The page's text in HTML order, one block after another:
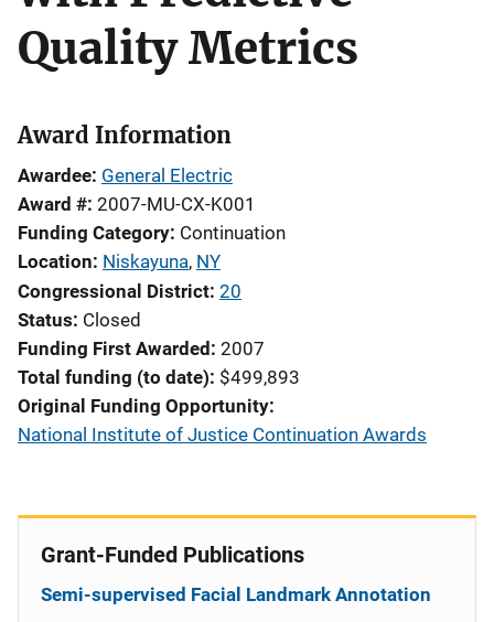
Quality Metrics
Award Information
Awardee General Electric
Award # 2007-MU-CX-K001
Funding Category Continuation
Location Niskayuna, NY
Congressional District 20
Status Closed
Funding First Awarded 2007
Total funding (to date) $499,893
Original Funding Opportunity
National Institute of Justice Continuation Awards
Grant-Funded Publications
Semi-supervised Facial Landmark Annotation